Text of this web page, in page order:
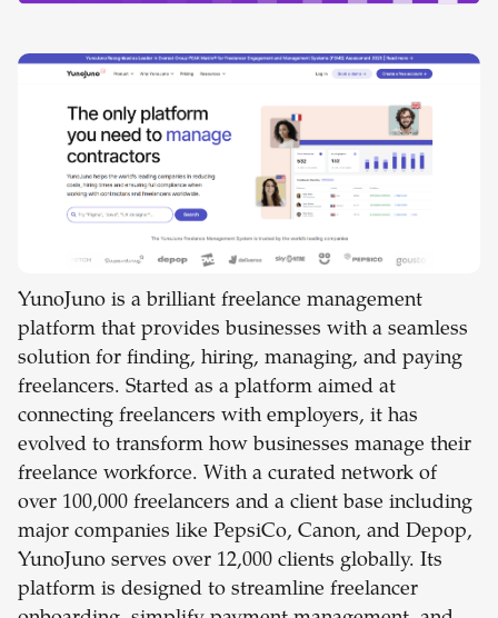
YunoJuno is a brilliant freelance management
platform that provides businesses with a seamless
solution for finding, hiring, managing, and paying
freelancers. Started as a platform aimed at
connecting freelancers with employers, it has
evolved to transform how businesses manage their
freelance workforce. With a curated network of
over 100,000 freelancers and a client base including
major companies like PepsiCo, Canon, and Depop,
YunoJuno serves over 12,000 clients globally. Its
platform is designed to streamline freelancer